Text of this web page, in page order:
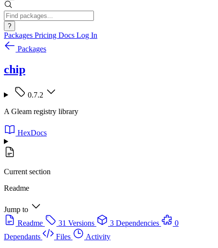
?
Packages Pricing Docs Log In
Packages
chip
0.7.2
A Gleam registry library
HexDocs
Current section
Readme
Jump to
Readme
31 Versions 3 Dependencies
0
Dependants
Files
Activity